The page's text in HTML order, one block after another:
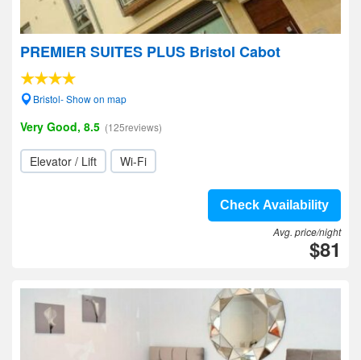
PREMIER SUITES PLUS Bristol Cabot
Bristol- Show on map
Very Good, 8.5 (125reviews)
Elevator / Lift Wi-Fi
Check Availability
Avg. price/night
$81